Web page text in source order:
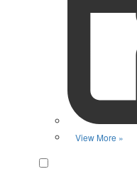
View More »